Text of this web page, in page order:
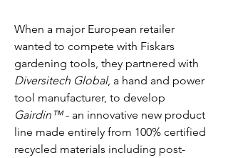
When a major European retailer
wanted to compete with Fiskars
gardening tools, they partnered with
Diversitech Global, a hand and power
tool manufacturer, to develop
Gairdin™- an innovative new product
line made entirely from 100% certified
recycled materials including post-